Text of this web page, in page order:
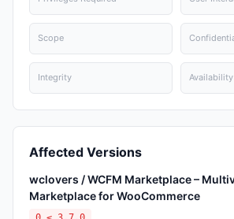
Scope
Integrity Availability
Affected Versions
wclovers / WCFM Marketplace –
Marketplace for WooCommerce